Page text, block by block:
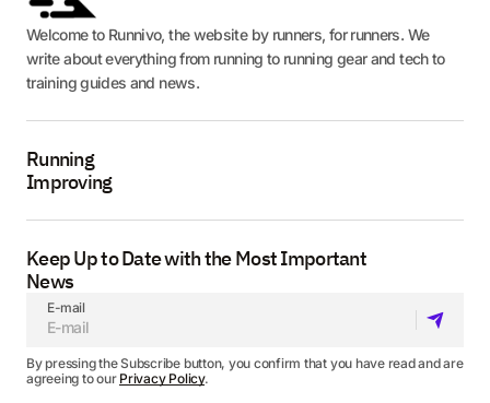
Welcome to Runnivo, the website by runners, for runners. We
write about everything from running to running gear and tech to
training guides and news.
Running
Improving
Keep Up to Date with the Most Important
News
E-mail
By pressing the Subscribe button, you confirm that you have read and are
agreeing to our Privacy Policy.